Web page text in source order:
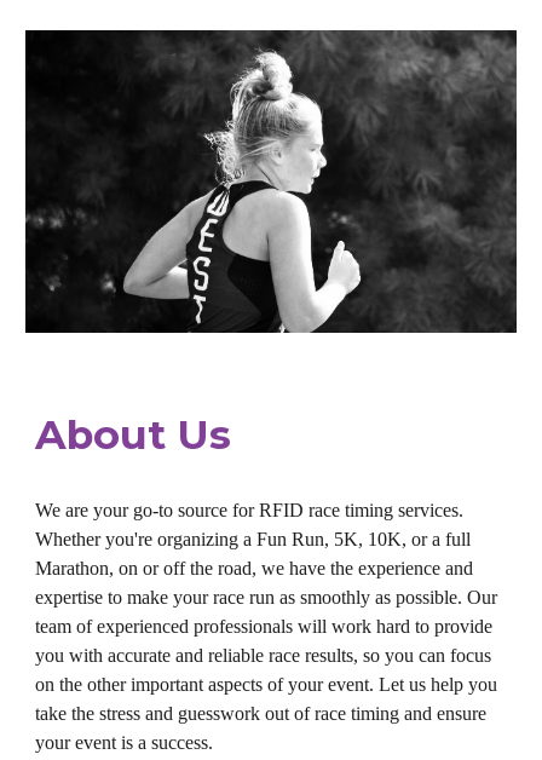
About Us
We are your go-to source for RFID race timing services.
Whether you're organizing a Fun Run, 5K, 10K, or a full
Marathon, on or off the road, we have the experience and
expertise to make your race run as smoothly as possible. Our
team of experienced professionals will work hard to provide
you with accurate and reliable race results, so you can focus
on the other important aspects of your event. Let us help you
take the stress and guesswork out of race timing and ensure
your event is a success.